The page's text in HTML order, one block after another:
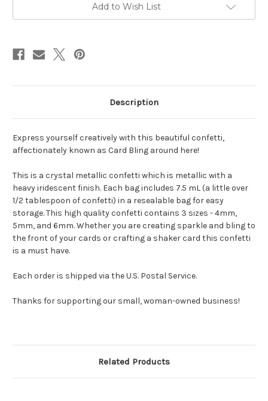
Add to Wish List
Description
Express yourself creatively with this beautiful confetti,
affectionately known as Card Bling around here!
This is a crystal metallic confetti which is metallic with a
heavy iridescent finish. Each bag includes 7.5 mL (a little over
1/2 tablespoon of confetti) in a resealable bag for easy
storage. This high quality confetti contains 3 sizes - 4mm,
5mm, and 6mm. Whether you are creating sparkle and bling to
the front of your cards or crafting a shaker card this confetti
is a must have.
Each order is shipped via the U.S. Postal Service.
Thanks for supporting our small, woman-owned business!
Related Products